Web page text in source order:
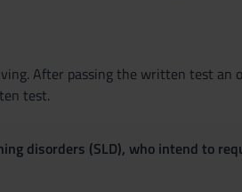
After passing the written test
test.
disorders (SLD), who intend to